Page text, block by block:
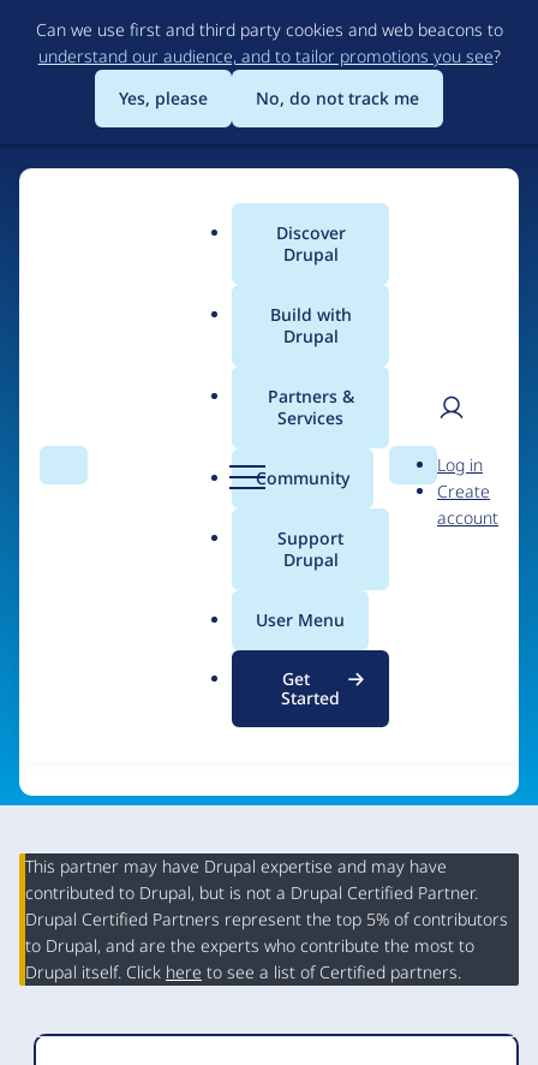
to
main
content
Can we use first and third party cookies and web beacons to
understand our audience, and to tailor promotions you see?
Yes, please
No, do not track me
Search Menu
Main
menu
Discover
Drupal
Build with
Drupal
Partners &
Services
Community
Support
Drupal
User Menu
Get
Started
Search
User
Log in
Create
account
Breadcrumb
OutVoice
Organization
Summary
This partner may have Drupal expertise and may have
contributed to Drupal, but is not a Drupal Certified Partner.
Drupal Certified Partners represent the top 5% of contributors
to Drupal, and are the experts who contribute the most to
Drupal itself. Click here to see a list of Certified partners.